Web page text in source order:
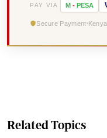
PAY VIA M - PESA
Secure Payment
Related Topics